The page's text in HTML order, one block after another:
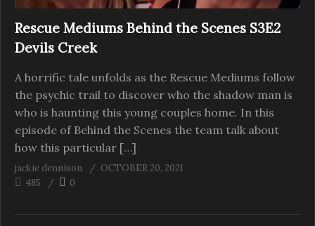
Rescue Mediums Behind the Scenes S3E2
Devils Creek
A horrific tale unfolds as the Rescue Mediums follow
the psychic trail to discover who the shadow man is
who is haunting this young couples home. In this
episode of Behind the Scenes the team talk about
how this particular […]
jackie dennison
OCTOBER 20, 2021
485
0